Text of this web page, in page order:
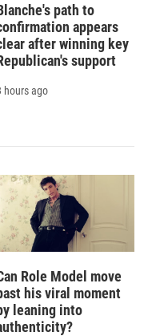
path to
appears
after winning key
support
hours ago
Role Model move
his viral moment
leaning into